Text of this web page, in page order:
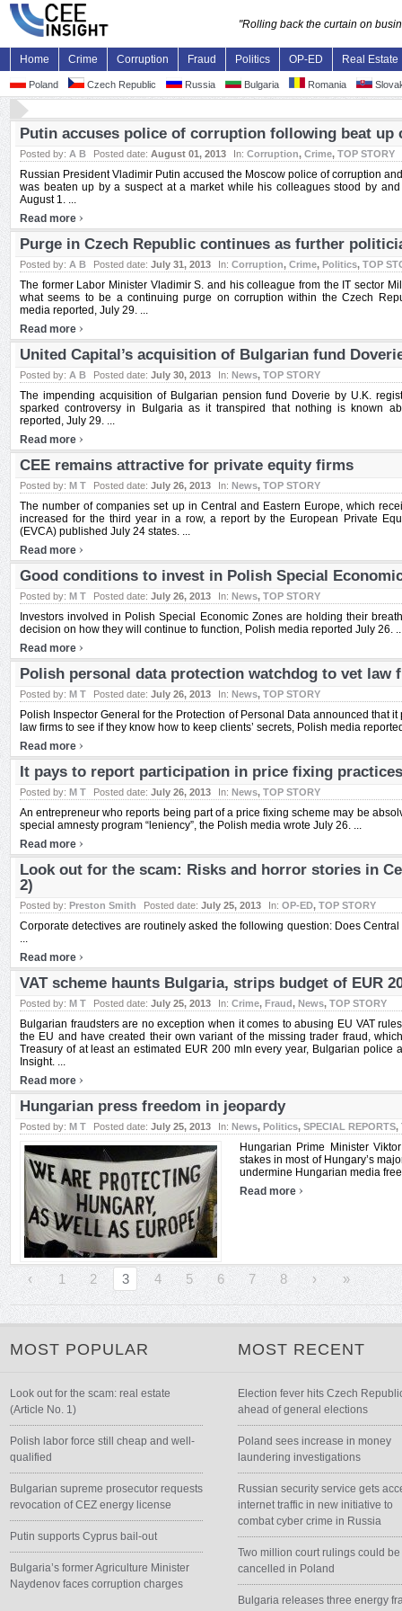
"Rolling back the curtain on
Home Crime Corruption Fraud Politics OP-ED Real Estate
Poland Czech Republic Russia Bulgaria Romania
Putin accuses police of corruption following beat up
Posted by: A B Posted date: August 01, 2013 In: Corruption, Crime, TOP STORY
Russian President Vladimir Putin accused the Moscow police of corruption
was beaten up by a suspect at a market while his colleagues stood by
August 1. ...
Read more ›
Purge in Czech Republic continues as further
Posted by: A B Posted date: July 31, 2013 In: Corruption, Crime, Politics, TOP
The former Labor Minister Vladimir S. and his colleague from the IT sector
what seems to be a continuing purge on corruption within the Czech
media reported, July 29. ...
Read more ›
United Capital’s acquisition of Bulgarian fund
Posted by: A B Posted date: July 30, 2013 In: News, TOP STORY
The impending acquisition of Bulgarian pension fund Doverie by U.K.
sparked controversy in Bulgaria as it transpired that nothing is known
reported, July 29. ...
Read more ›
CEE remains attractive for private equity firms
Posted by: M T Posted date: July 26, 2013 In: News, TOP STORY
The number of companies set up in Central and Eastern Europe, which
increased for the third year in a row, a report by the European Private
(EVCA) published July 24 states. ...
Read more ›
Good conditions to invest in Polish Special
Posted by: M T Posted date: July 26, 2013 In: News, TOP STORY
Investors involved in Polish Special Economic Zones are holding their
decision on how they will continue to function, Polish media reported July 26.
Read more ›
Polish personal data protection watchdog to vet law
Posted by: M T Posted date: July 26, 2013 In: News, TOP STORY
Polish Inspector General for the Protection of Personal Data announced that
law firms to see if they know how to keep clients’ secrets, Polish media
Read more ›
It pays to report participation in price fixing practices
Posted by: M T Posted date: July 26, 2013 In: News, TOP STORY
An entrepreneur who reports being part of a price fixing scheme may be
special amnesty program “leniency”, the Polish media wrote July 26. ...
Read more ›
Look out for the scam: Risks and horror stories in
2)
Posted by: Preston Smith Posted date: July 25, 2013 In: OP-ED, TOP STORY
Corporate detectives are routinely asked the following question: Does
...
Read more ›
VAT scheme haunts Bulgaria, strips budget of EUR
Posted by: M T Posted date: July 25, 2013 In: Crime, Fraud, News, TOP STORY
Bulgarian fraudsters are no exception when it comes to abusing EU VAT
the EU and have created their own variant of the missing trader fraud,
Treasury of at least an estimated EUR 200 mln every year, Bulgarian police
Insight. ...
Read more ›
Hungarian press freedom in jeopardy
Posted by: M T Posted date: July 25, 2013 In: News, Politics, SPECIAL REPORTS,
Hungarian Prime Minister
stakes in most of Hungary’s
undermine Hungarian media
Read more ›
‹ 1 2 3 4 5 6 7 8 › »
MOST POPULAR
Look out for the scam: real estate
(Article No. 1)
Polish labor force still cheap and well-
qualified
Bulgarian supreme prosecutor requests
revocation of CEZ energy license
Putin supports Cyprus bail-out
Bulgaria’s former Agriculture Minister
Naydenov faces corruption charges
MOST RECENT
Election fever hits Czech
ahead of general elections
Poland sees increase in money
laundering investigations
Russian security service gets
internet traffic in new initiative to
combat cyber crime in Russia
Two million court rulings could be
cancelled in Poland
Bulgaria releases three energy